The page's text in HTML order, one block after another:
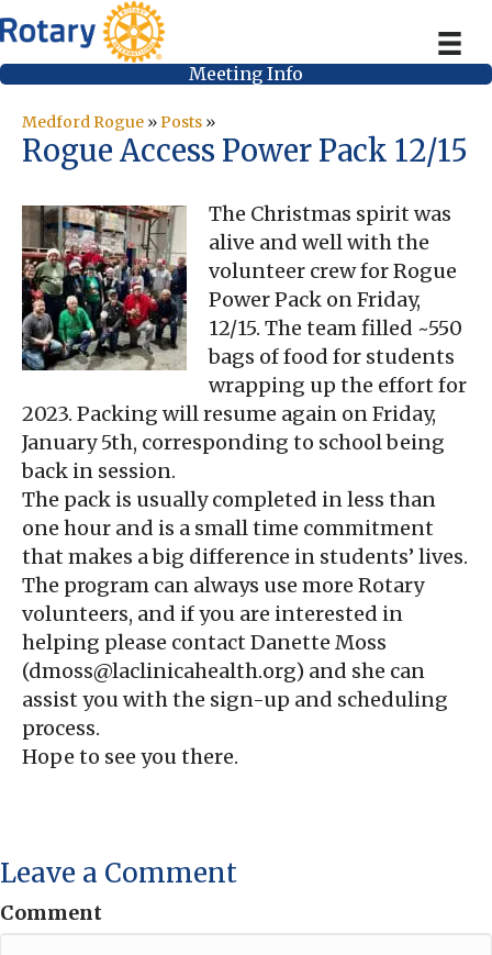
Meeting Info
Medford Rogue »Posts »
Rogue Access Power Pack 12/15
The Christmas spirit was
alive and well with the
volunteer crew for Rogue
Power Pack on Friday,
12/15. The team filled ~550
bags of food for students
wrapping up the effort for
2023. Packing will resume again on Friday,
January 5th, corresponding to school being
back in session.
The pack is usually completed in less than
one hour and is a small time commitment
that makes a big difference in students’ lives.
The program can always use more Rotary
volunteers, and if you are interested in
helping please contact Danette Moss
(dmoss@laclinicahealth.org) and she can
assist you with the sign-up and scheduling
process.
Hope to see you there.
Leave a Comment
Comment